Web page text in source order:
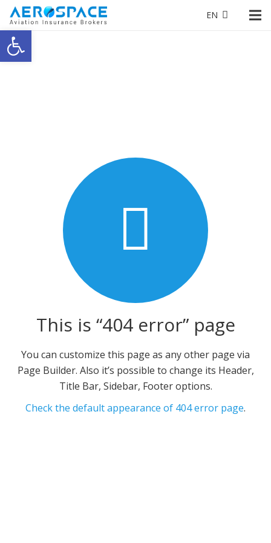
Open toolbar
EN
This is “404 error” page
You can customize this page as any other page via
Page Builder. Also it’s possible to change its Header,
Title Bar, Sidebar, Footer options.
Check the default appearance of 404 error page.